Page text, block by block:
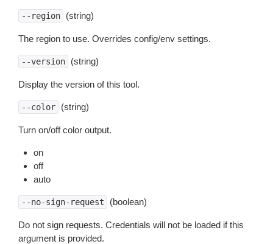
--region (string)
The region to use. Overrides config/env settings.
--version (string)
Display the version of this tool.
--color (string)
Turn on/off color output.
on
off
auto
--no-sign-request (boolean)
Do not sign requests. Credentials will not be loaded if this
argument is provided.